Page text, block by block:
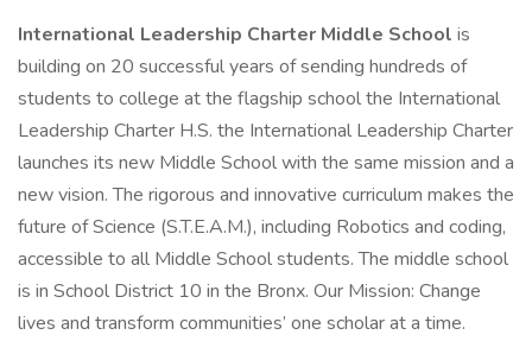
International Leadership Charter Middle School is
building on 20 successful years of sending hundreds of
students to college at the flagship school the International
Leadership Charter H.S. the International Leadership Charter
launches its new Middle School with the same mission and a
new vision. The rigorous and innovative curriculum makes the
future of Science (S.T.E.A.M.), including Robotics and coding,
accessible to all Middle School students. The middle school
is in School District 10 in the Bronx. Our Mission: Change
lives and transform communities’ one scholar at a time.